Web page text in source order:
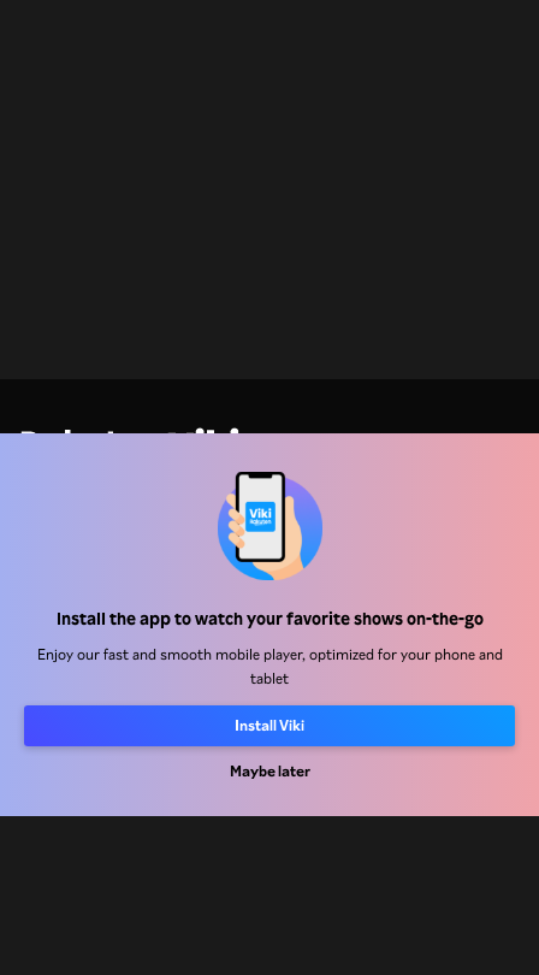
Install the app to watch your favorite shows on-the-go
Enjoy our fast and smooth mobile player, optimized for your phone and
tablet
Install Viki
Maybe later
Help Center
Work With Us
Distribution Partners
Advertisers